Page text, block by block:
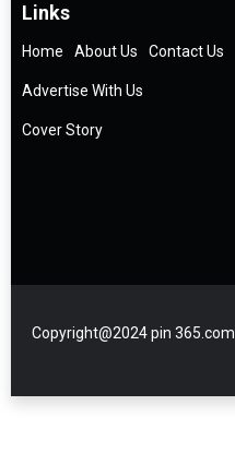
Links
Home About Us Contact Us
Advertise With Us
Cover Story
Copyright@2024 pin 365.com